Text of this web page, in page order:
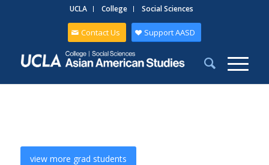
UCLA College Social Sciences
Contact Us Support AASD
view more grad students